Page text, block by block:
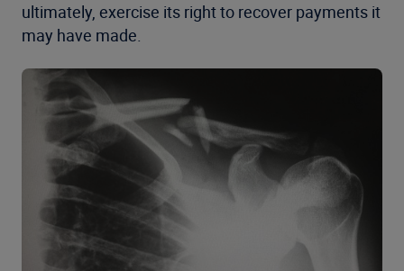
ultimately, exercise its right to recover payments it
may have made.